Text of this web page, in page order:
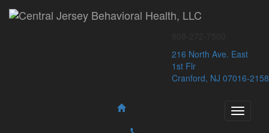
Central Jersey Behavioral Health, LLC
216 North Ave. East
1st Flr
Cranford, NJ 07016-2158